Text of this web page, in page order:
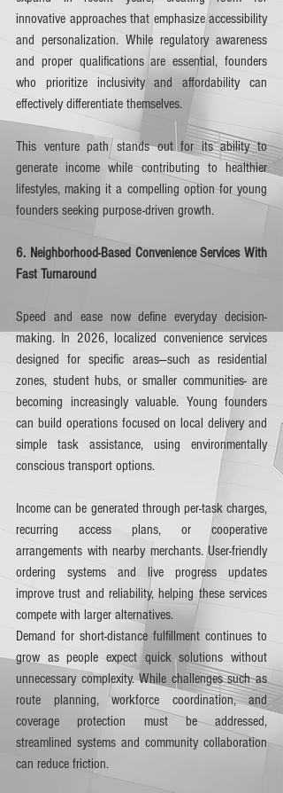
innovative approaches that emphasize accessibility
and personalization. While regulatory awareness
and proper qualifications are essential, founders
who prioritize inclusivity and affordability can
effectively differentiate themselves.
This venture path stands out for its ability to
generate income while contributing to healthier
lifestyles, making it a compelling option for young
founders seeking purpose-driven growth.
6. Neighborhood-Based Convenience Services With
Fast Turnaround
Speed and ease now define everyday decision-
making. In 2026, localized convenience services
designed for specific areas—such as residential
zones, student hubs, or smaller communities- are
becoming increasingly valuable. Young founders
can build operations focused on local delivery and
simple task assistance, using environmentally
conscious transport options.
Income can be generated through per-task charges,
recurring access plans, or cooperative
arrangements with nearby merchants. User-friendly
ordering systems and live progress updates
improve trust and reliability, helping these services
compete with larger alternatives.
Demand for short-distance fulfillment continues to
grow as people expect quick solutions without
unnecessary complexity. While challenges such as
route planning, workforce coordination, and
coverage protection must be addressed,
streamlined systems and community collaboration
can reduce friction.